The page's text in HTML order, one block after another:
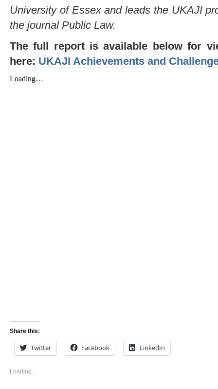
University of Essex and leads the UKAJI
the journal Public Law.
The full report is available below for
here: UKAJI Achievements and
Share this:
Twitter Facebook LinkedIn
Loading...